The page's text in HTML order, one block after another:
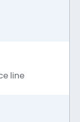
line